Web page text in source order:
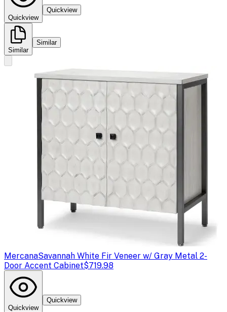
Quickview
Quickview
Similar
Similar
MercanaSavannah White Fir Veneer w/ Gray Metal 2-
Door Accent Cabinet$719.98
Quickview
Quickview